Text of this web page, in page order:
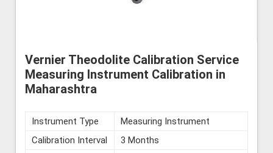
Vernier Theodolite Calibration Service
Measuring Instrument Calibration in
Maharashtra
Instrument Type
Measuring Instrument
Calibration Interval
3 Months